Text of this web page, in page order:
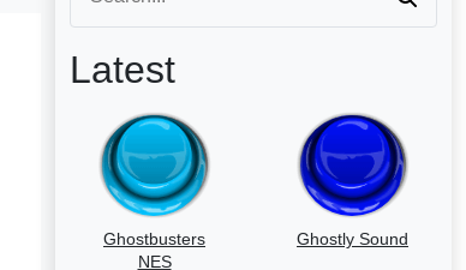
Latest
Ghostbusters
NES
Ghostly Sound